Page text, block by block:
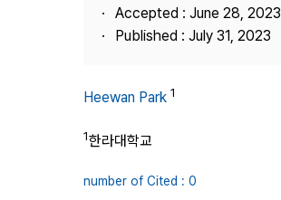
Accepted : June 28, 2023
Published : July 31, 2023
Heewan Park 1
1한라대학교
number of Cited : 0